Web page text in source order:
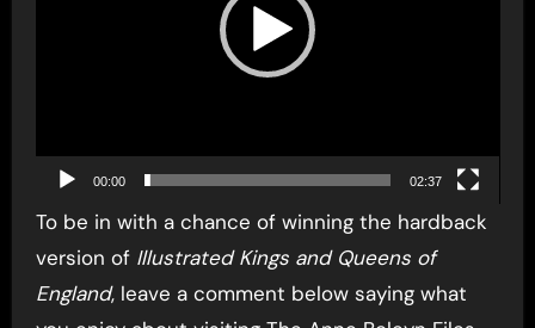
00:00 02:37
To be in with a chance of winning the hardback
version of Illustrated Kings and Queens of
England, leave a comment below saying what